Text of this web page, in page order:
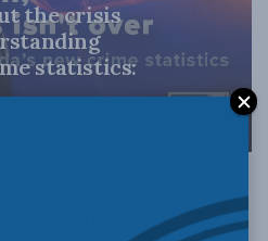
the crisis
statistics:
Affairs